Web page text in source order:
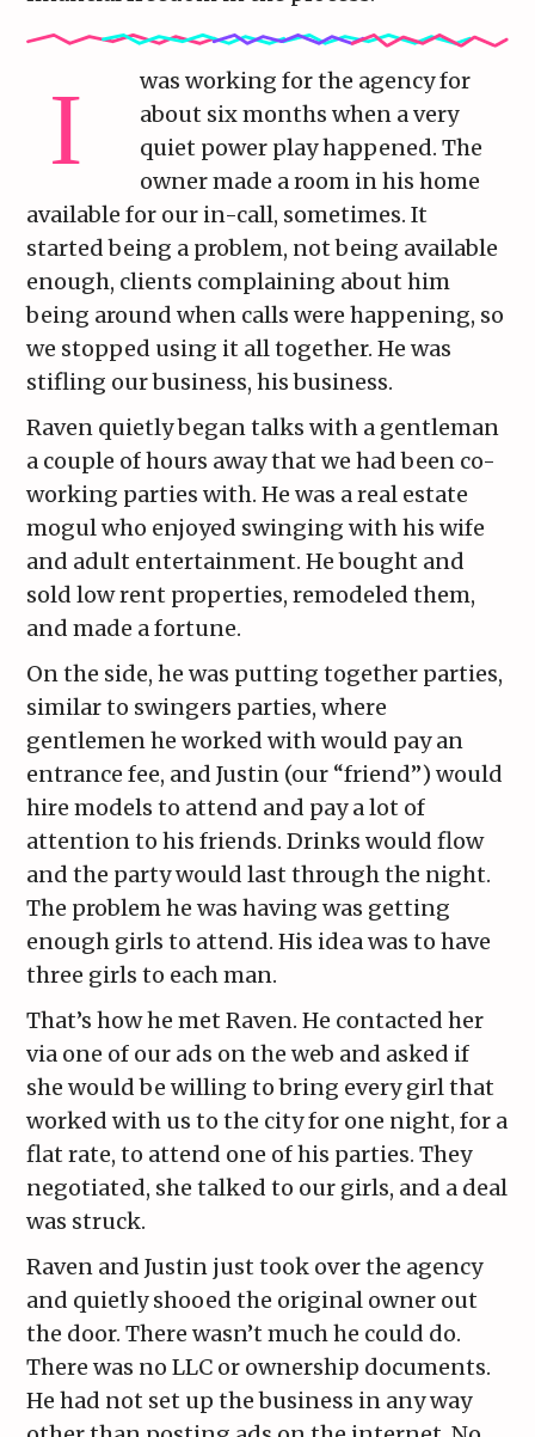
was working for the agency for
about six months when a very
quiet power play happened. The
owner made a room in his home
available for our in-call, sometimes. It
started being a problem, not being available
enough, clients complaining about him
being around when calls were happening, so
we stopped using it all together. He was
stifling our business, his business.
Raven quietly began talks with a gentleman
a couple of hours away that we had been co-
working parties with. He was a real estate
mogul who enjoyed swinging with his wife
and adult entertainment. He bought and
sold low rent properties, remodeled them,
and made a fortune.
On the side, he was putting together parties,
similar to swingers parties, where
gentlemen he worked with would pay an
entrance fee, and Justin (our “friend”) would
hire models to attend and pay a lot of
attention to his friends. Drinks would flow
and the party would last through the night.
The problem he was having was getting
enough girls to attend. His idea was to have
three girls to each man.
That’s how he met Raven. He contacted her
via one of our ads on the web and asked if
she would be willing to bring every girl that
worked with us to the city for one night, for a
flat rate, to attend one of his parties. They
negotiated, she talked to our girls, and a deal
was struck.
Raven and Justin just took over the agency
and quietly shooed the original owner out
the door. There wasn’t much he could do.
There was no LLC or ownership documents.
He had not set up the business in any way